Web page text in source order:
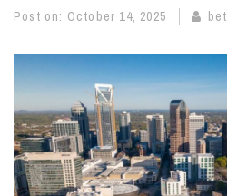
Post on: October 14, 2025